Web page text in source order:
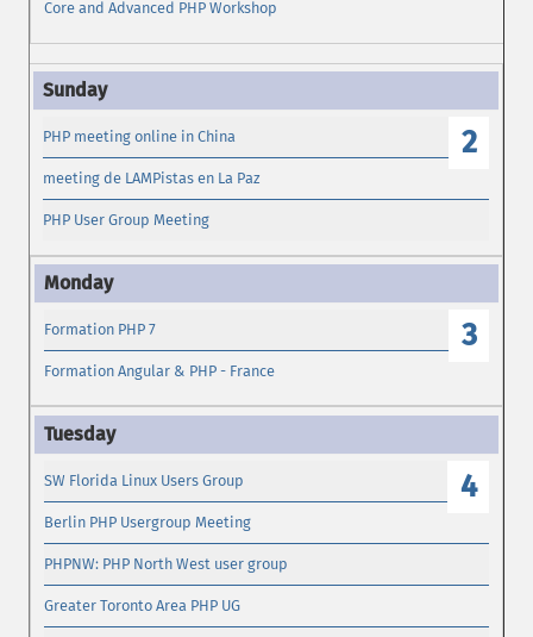
Core and Advanced PHP Workshop
2
PHP meeting online in China
meeting de LAMPistas en La Paz
PHP User Group Meeting
3
Formation PHP 7
Formation Angular & PHP - France
4
SW Florida Linux Users Group
Berlin PHP Usergroup Meeting
PHPNW: PHP North West user group
Greater Toronto Area PHP UG